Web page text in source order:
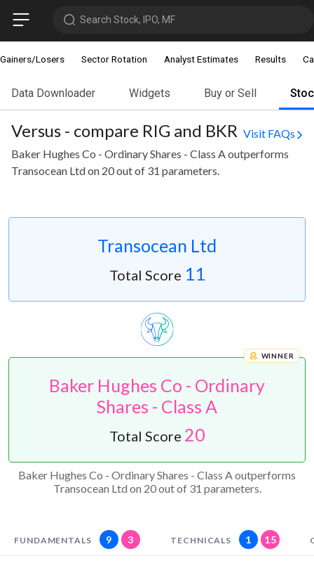
Search Stock, IPO, MF
Gainers/Losers Sector Rotation Analyst Estimates Results
Data Downloader Widgets Buy or Sell
Versus - compare RIG and BKR Visit FAQs
Baker Hughes Co - Ordinary Shares - Class A outperforms
Transocean Ltd on 20 out of 31 parameters.
Transocean Ltd
Total Score 11
Baker Hughes Co - Ordinary
Shares - Class A
WINNER
Total Score 20
Baker Hughes Co - Ordinary Shares - Class A outperforms
Transocean Ltd on 20 out of 31 parameters.
FUNDAMENTALS 9 3 TECHNICALS 1 15